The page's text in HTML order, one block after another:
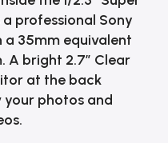
a professional Sony
35mm equivalent
A bright 2.7″ Clear
at the back
your photos and